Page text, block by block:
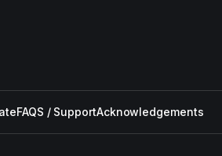
FAQS / SupportAcknowledgements